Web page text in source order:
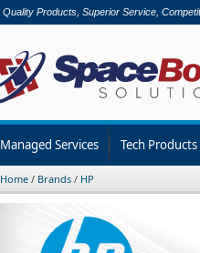
Quality Products, Superior Service,
Managed Services Tech Products
Home / Brands / HP